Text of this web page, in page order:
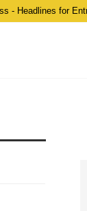
- Headlines for